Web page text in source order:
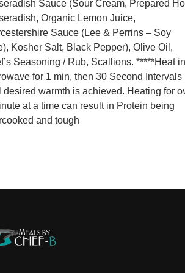
Sauce (Sour Cream, Prepared
Organic Lemon Juice,
Sauce (Lee & Perrins – Soy
Kosher Salt, Black Pepper), Olive Oil,
Seasoning / Rub, Scallions. *****Heat in
for 1 min, then 30 Second Intervals
desired warmth is achieved. Heating for
at a time can result in Protein being
and tough